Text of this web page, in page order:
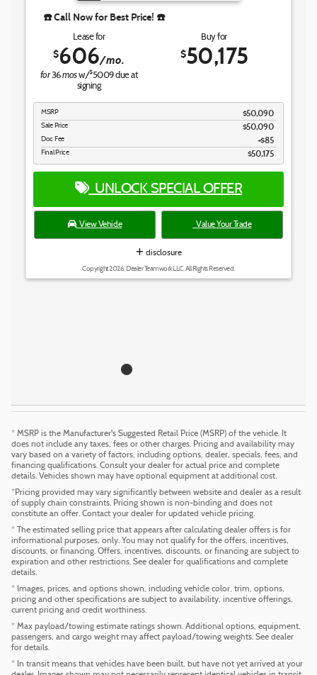
Call Now for Best Price! ☎️
Lease for
$606/mo.
for36mosw/$5009due at
signing
Buy for
$50,175
MSRP $50,090
Sale Price $50,090
Doc Fee $85
Final Price $50,175
UNLOCK SPECIAL OFFER
View Vehicle Value Your Trade
disclosure
Copyright 2026, Dealer Teamwork LLC. All Rights Reserved.
* MSRP is the Manufacturer's Suggested Retail Price (MSRP) of the vehicle. It
does not include any taxes, fees or other charges. Pricing and availability may
vary based on a variety of factors, including options, dealer, specials, fees, and
financing qualifications. Consult your dealer for actual price and complete
details. Vehicles shown may have optional equipment at additional cost.
*Pricing provided may vary significantly between website and dealer as a result
of supply chain constraints. Pricing shown is non-binding and does not
constitute an offer. Contact your dealer for updated vehicle pricing.
* The estimated selling price that appears after calculating dealer offers is for
informational purposes, only. You may not qualify for the offers, incentives,
discounts, or financing. Offers, incentives, discounts, or financing are subject to
expiration and other restrictions. See dealer for qualifications and complete
details.
* Images, prices, and options shown, including vehicle color, trim, options,
pricing and other specifications are subject to availability, incentive offerings,
current pricing and credit worthiness.
* Max payload/towing estimate ratings shown. Additional options, equipment,
passengers, and cargo weight may affect payload/towing weights. See dealer
for details.
* In transit means that vehicles have been built, but have not yet arrived at your